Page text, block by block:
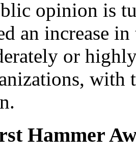
opinion is
an increase
or
with
Hammer